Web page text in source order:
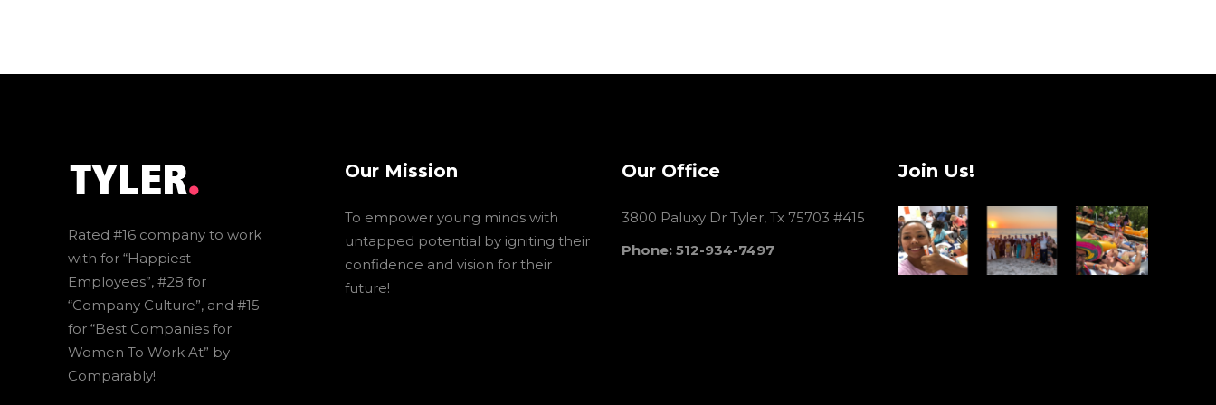
Rated #16 company to work
with for “Happiest
Employees”, #28 for
“Company Culture”, and #15
for “Best Companies for
Women To Work At” by
Comparably!
Our Mission
To empower young minds with
untapped potential by igniting their
confidence and vision for their
future!
Our Office
3800 Paluxy Dr Tyler, Tx 75703 #415
Phone: 512-934-7497
Join Us!